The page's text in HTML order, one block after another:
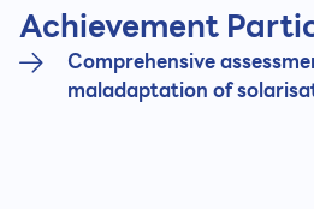
Achievement
Comprehensive
maladaptation of